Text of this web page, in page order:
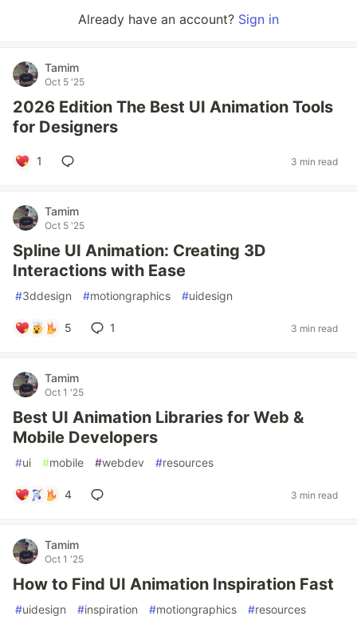
Already have an account? Sign in
Tamim
Oct 5 '25
2026 Edition The Best UI Animation Tools
for Designers
1 3 min read
Tamim
Oct 5 '25
Spline UI Animation: Creating 3D
Interactions with Ease
#3ddesign #motiongraphics #uidesign
5 1 3 min read
Tamim
Oct 1 '25
Best UI Animation Libraries for Web &
Mobile Developers
#ui #mobile #webdev #resources
4 3 min read
Tamim
Oct 1 '25
How to Find UI Animation Inspiration Fast
#uidesign #inspiration #motiongraphics #resources